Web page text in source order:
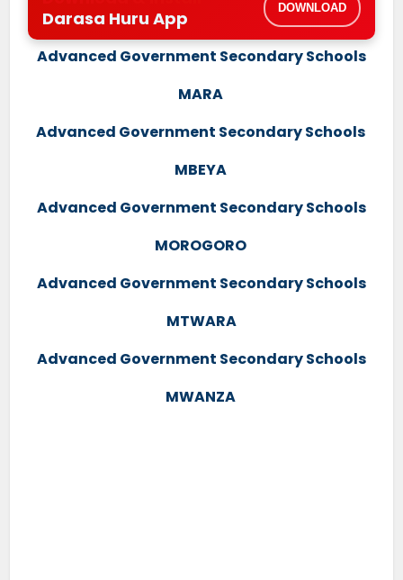
Darasa Huru App
DOWNLOAD
Advanced Government Secondary Schools
MARA
Advanced Government Secondary Schools
MBEYA
Advanced Government Secondary Schools
MOROGORO
Advanced Government Secondary Schools
MTWARA
Advanced Government Secondary Schools
MWANZA